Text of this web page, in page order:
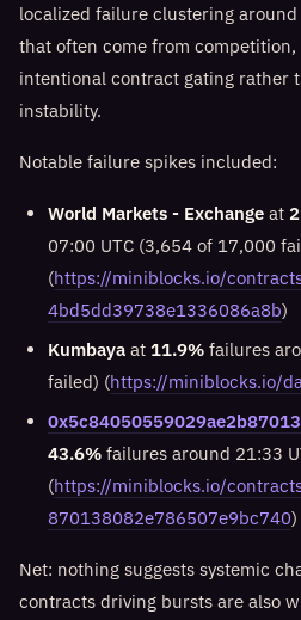
localized failure clustering
that often come from
intentional contract gating rather
instability.
Notable failure spikes included:
World Markets - Exchange at
07:00 UTC (3,654 of 17,000
(https://miniblocks.io/
4bd5dd39738e1336086a8b)
Kumbaya at 11.9% failures
failed) (https://miniblocks.io/
43.6% failures around 21:33
(https://miniblocks.io/
870138082e786507e9bc740)
Net: nothing suggests systemic
contracts driving bursts are also